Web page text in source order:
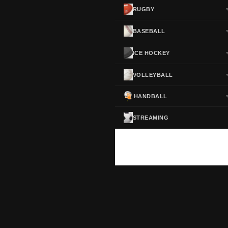
RUGBY ▼
BASEBALL ▼
ICE HOCKEY ▼
VOLLEYBALL ▼
HANDBALL ▼
STREAMING